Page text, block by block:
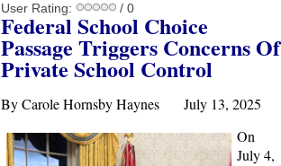
User Rating: / 0
Federal School Choice
Passage Triggers Concerns Of
Private School Control
By Carole Hornsby Haynes July 13, 2025
On
July 4,